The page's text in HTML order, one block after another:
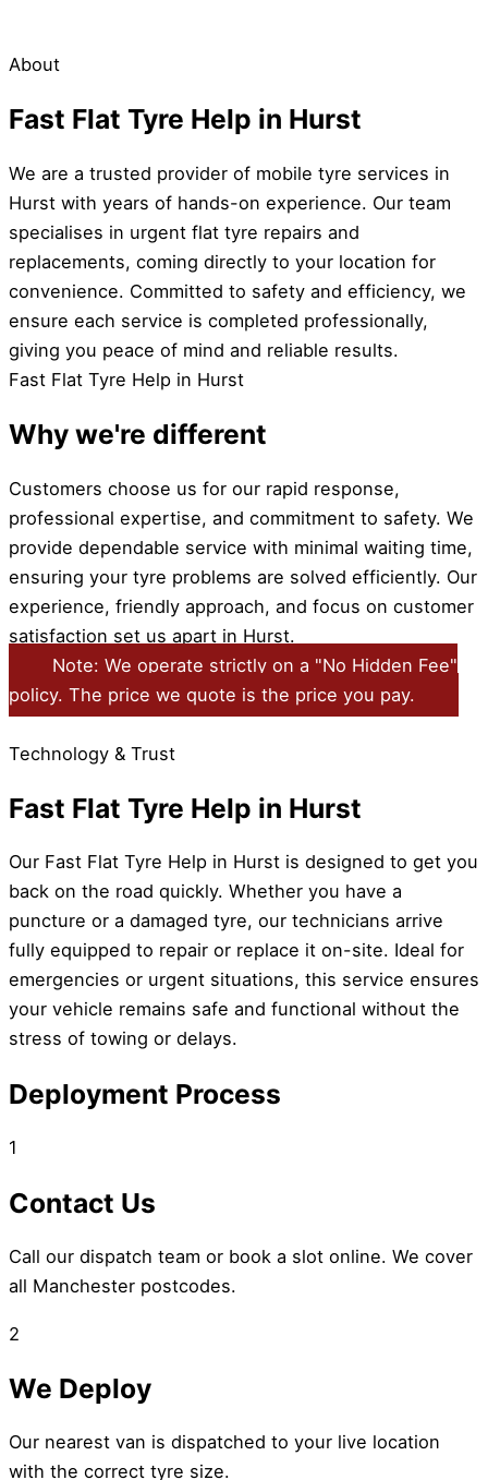
About
Fast Flat Tyre Help in Hurst
We are a trusted provider of mobile tyre services in
Hurst with years of hands-on experience. Our team
specialises in urgent flat tyre repairs and
replacements, coming directly to your location for
convenience. Committed to safety and efficiency, we
ensure each service is completed professionally,
giving you peace of mind and reliable results.
Fast Flat Tyre Help in Hurst
Why we're different
Customers choose us for our rapid response,
professional expertise, and commitment to safety. We
provide dependable service with minimal waiting time,
ensuring your tyre problems are solved efficiently. Our
experience, friendly approach, and focus on customer
satisfaction set us apart in Hurst.
Note: We operate strictly on a "No Hidden Fee"
policy. The price we quote is the price you pay.
Technology & Trust
Fast Flat Tyre Help in Hurst
Our Fast Flat Tyre Help in Hurst is designed to get you
back on the road quickly. Whether you have a
puncture or a damaged tyre, our technicians arrive
fully equipped to repair or replace it on-site. Ideal for
emergencies or urgent situations, this service ensures
your vehicle remains safe and functional without the
stress of towing or delays.
Deployment Process
1
Contact Us
Call our dispatch team or book a slot online. We cover
all Manchester postcodes.
2
We Deploy
Our nearest van is dispatched to your live location
with the correct tyre size.